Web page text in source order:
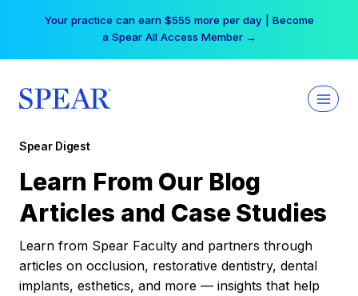
Your practice can earn $555 more per day | Become
a Spear All Access Member →
Spear Digest
Learn From Our Blog
Articles and Case Studies
Learn from Spear Faculty and partners through
articles on occlusion, restorative dentistry, dental
implants, esthetics, and more — insights that help